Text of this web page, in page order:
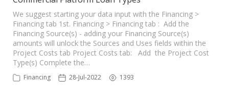
Login
We suggest starting your data input with the Financing >
Financing tab 1st. Financing > Financing tab : Add the
Financing Source(s) - adding your Financing Source(s)
amounts will unlock the Sources and Uses fields within the
Project Costs tab Project Costs tab: Add the Project Cost
Type(s) Complete the…
Financing 28-Jul-2022 1393